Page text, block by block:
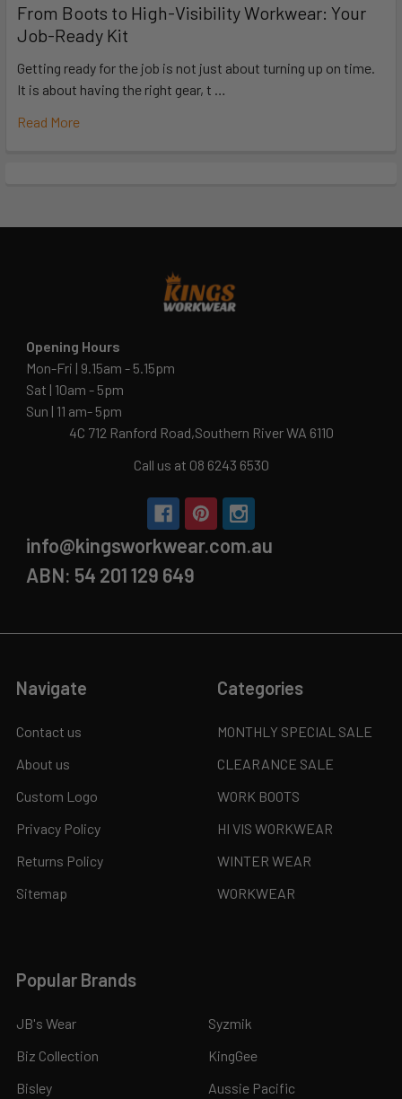
From Boots to High-Visibility Workwear: Your
Job-Ready Kit
Getting ready for the job is not just about turning up on time.
It is about having the right gear, t …
Read More
Opening Hours
Mon-Fri | 9.15am - 5.15pm
Sat | 10am - 5pm
Sun | 11 am- 5pm
4C 712 Ranford Road,Southern River WA 6110
Call us at 08 6243 6530
info@kingsworkwear.com.au
ABN: 54 201 129 649
Navigate
Contact us
About us
Custom Logo
Privacy Policy
Returns Policy
Sitemap
Categories
MONTHLY SPECIAL SALE
CLEARANCE SALE
WORK BOOTS
HI VIS WORKWEAR
WINTER WEAR
WORKWEAR
Popular Brands
JB's Wear
Biz Collection
Bisley
Syzmik
KingGee
Aussie Pacific